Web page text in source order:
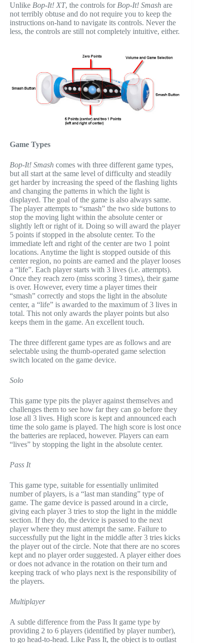
Unlike Bop-It! XT, the controls for Bop-It! Smash are
not terribly obtuse and do not require you to keep the
instructions on-hand to navigate its controls. Never the
less, the controls are still not completely intuitive, either.
Game Types
Bop-It! Smash comes with three different game types,
but all start at the same level of difficulty and steadily
get harder by increasing the speed of the flashing lights
and changing the patterns in which the light is
displayed. The goal of the game is also always same.
The player attempts to “smash” the two side buttons to
stop the moving light within the absolute center or
slightly left or right of it. Doing so will award the player
5 points if stopped in the absolute center. To the
immediate left and right of the center are two 1 point
locations. Anytime the light is stopped outside of this
center region, no points are earned and the player looses
a “life”. Each player starts with 3 lives (i.e. attempts).
Once they reach zero (miss scoring 3 times), their game
is over. However, every time a player times their
“smash” correctly and stops the light in the absolute
center, a “life” is awarded to the maximum of 3 lives in
total. This not only awards the player points but also
keeps them in the game. An excellent touch.
The three different game types are as follows and are
selectable using the thumb-operated game selection
switch located on the game device.
Solo
This game type pits the player against themselves and
challenges them to see how far they can go before they
lose all 3 lives. High score is kept and announced each
time the solo game is played. The high score is lost once
the batteries are replaced, however. Players can earn
“lives” by stopping the light in the absolute center.
Pass It
This game type, suitable for essentially unlimited
number of players, is a “last man standing” type of
game. The game device is passed around in a circle,
giving each player 3 tries to stop the light in the middle
section. If they do, the device is passed to the next
player where they must attempt the same. Failure to
successfully put the light in the middle after 3 tries kicks
the player out of the circle. Note that there are no scores
kept and no player order suggested. A player either does
or does not advance in the rotation on their turn and
keeping track of who plays next is the responsibility of
the players.
Multiplayer
A subtle difference from the Pass It game type by
providing 2 to 6 players (identified by player number),
to go head-to-head. Like Pass It, the object is to outlast